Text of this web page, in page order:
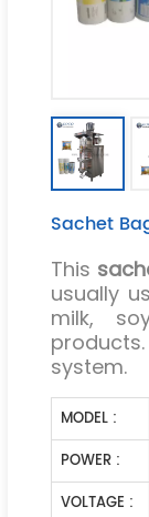
Sachet
This
usually
milk,
system.
MODEL :
POWER :
VOLTAGE :